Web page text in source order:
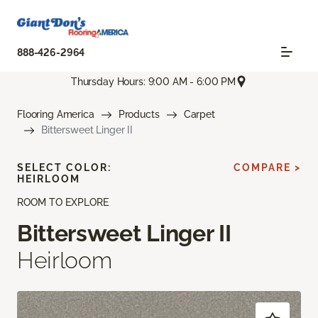
888-426-2964
Thursday Hours: 9:00 AM - 6:00 PM
Flooring America Products
Carpet
Bittersweet Linger II
ROOM TO EXPLORE
Bittersweet Linger II
Heirloom
SELECT COLOR:
HEIRLOOM
COMPARE >